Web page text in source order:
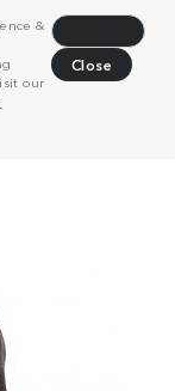
&
our
Close